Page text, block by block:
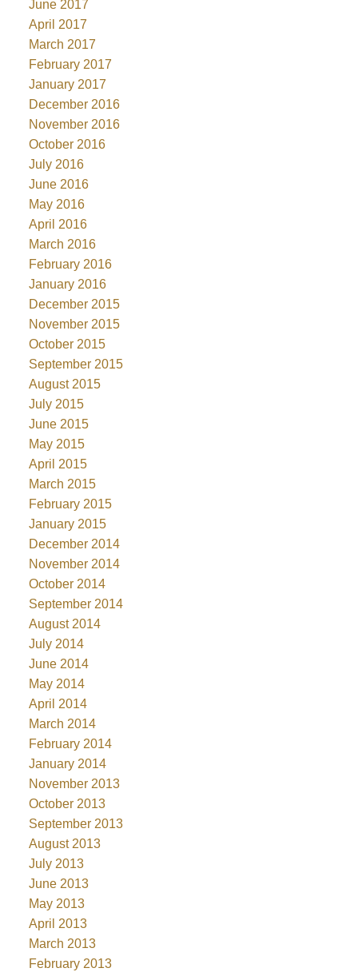
June 2017
April 2017
March 2017
February 2017
January 2017
December 2016
November 2016
October 2016
July 2016
June 2016
May 2016
April 2016
March 2016
February 2016
January 2016
December 2015
November 2015
October 2015
September 2015
August 2015
July 2015
June 2015
May 2015
April 2015
March 2015
February 2015
January 2015
December 2014
November 2014
October 2014
September 2014
August 2014
July 2014
June 2014
May 2014
April 2014
March 2014
February 2014
January 2014
November 2013
October 2013
September 2013
August 2013
July 2013
June 2013
May 2013
April 2013
March 2013
February 2013